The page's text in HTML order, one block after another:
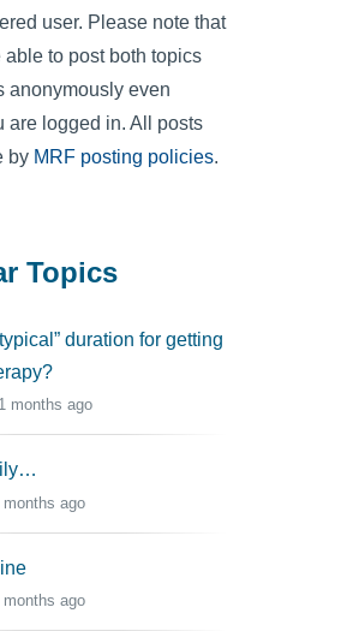
user. Please note that
to post both topics
anonymously even
are logged in. All posts
by MRF posting policies.
Topics
duration for getting
months ago
ago
ago